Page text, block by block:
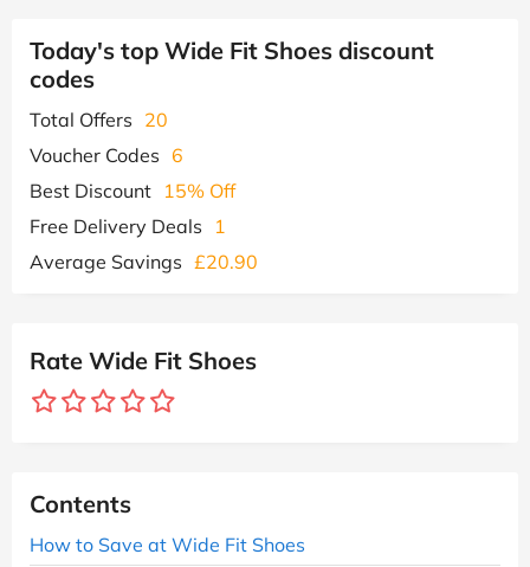
Today's top Wide Fit Shoes discount
codes
Total Offers 20
Voucher Codes 6
Best Discount 15% Off
Free Delivery Deals
1
Average Savings £20.90
Rate Wide Fit Shoes
Contents
How to Save at Wide Fit Shoes